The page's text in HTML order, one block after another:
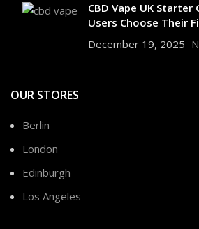
CBD Vape UK Starter
Users Choose Their
December 19, 2025
OUR STORES
Berlin
London
Edinburgh
Los Angeles